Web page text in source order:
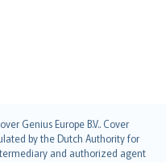
Genius Europe B.V.. Cover
by the Dutch Authority for
and authorized agent